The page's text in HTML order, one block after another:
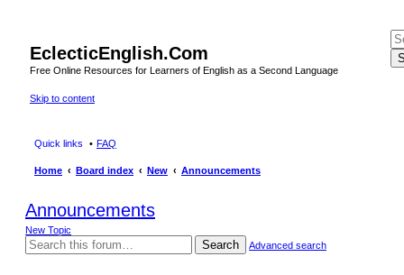
EclecticEnglish.Com
Free Online Resources for Learners of English as a Second Language
Skip to content
Quick links FAQ
Home Board index New Announcements
Announcements
New Topic
Search Advanced search